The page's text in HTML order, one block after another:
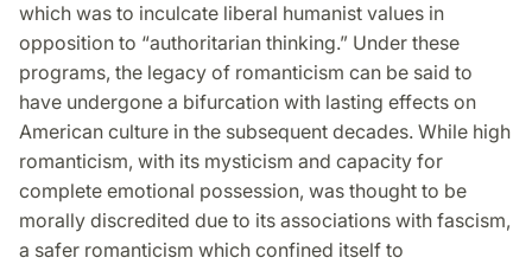
which was to inculcate liberal humanist values in
opposition to “authoritarian thinking.” Under these
programs, the legacy of romanticism can be said to
have undergone a bifurcation with lasting effects on
American culture in the subsequent decades. While high
romanticism, with its mysticism and capacity for
complete emotional possession, was thought to be
morally discredited due to its associations with fascism,
a safer romanticism which confined itself to